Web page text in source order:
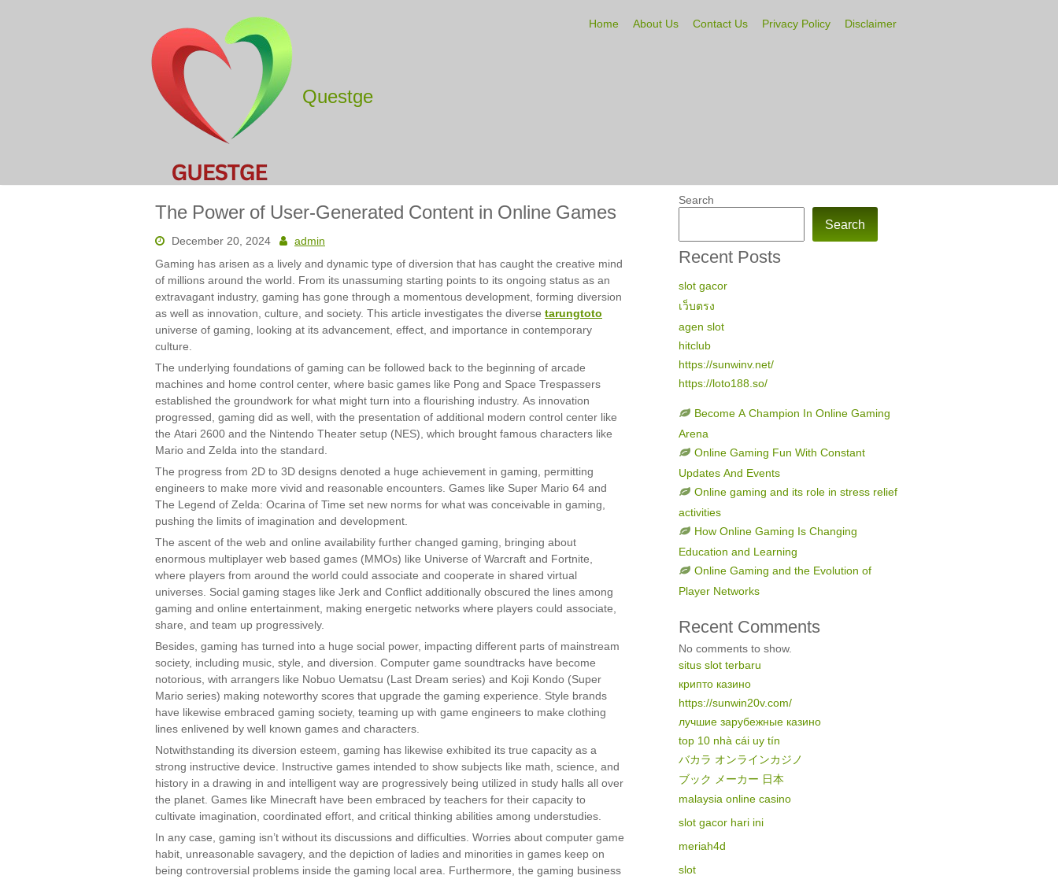
Questge
Home About Us Contact Us Privacy Policy Disclaimer
The Power of User-Generated Content in Online Games
December 20, 2024
admin
Gaming has arisen as a lively and dynamic type of diversion that has caught the creative mind
of millions around the world. From its unassuming starting points to its ongoing status as an
extravagant industry, gaming has gone through a momentous development, forming diversion
as well as innovation, culture, and society. This article investigates the diverse tarungtoto
universe of gaming, looking at its advancement, effect, and importance in contemporary
culture.
The underlying foundations of gaming can be followed back to the beginning of arcade
machines and home control center, where basic games like Pong and Space Trespassers
established the groundwork for what might turn into a flourishing industry. As innovation
progressed, gaming did as well, with the presentation of additional modern control center like
the Atari 2600 and the Nintendo Theater setup (NES), which brought famous characters like
Mario and Zelda into the standard.
The progress from 2D to 3D designs denoted a huge achievement in gaming, permitting
engineers to make more vivid and reasonable encounters. Games like Super Mario 64 and
The Legend of Zelda: Ocarina of Time set new norms for what was conceivable in gaming,
pushing the limits of imagination and development.
The ascent of the web and online availability further changed gaming, bringing about
enormous multiplayer web based games (MMOs) like Universe of Warcraft and Fortnite,
where players from around the world could associate and cooperate in shared virtual
universes. Social gaming stages like Jerk and Conflict additionally obscured the lines among
gaming and online entertainment, making energetic networks where players could associate,
share, and team up progressively.
Besides, gaming has turned into a huge social power, impacting different parts of mainstream
society, including music, style, and diversion. Computer game soundtracks have become
notorious, with arrangers like Nobuo Uematsu (Last Dream series) and Koji Kondo (Super
Mario series) making noteworthy scores that upgrade the gaming experience. Style brands
have likewise embraced gaming society, teaming up with game engineers to make clothing
lines enlivened by well known games and characters.
Notwithstanding its diversion esteem, gaming has likewise exhibited its true capacity as a
strong instructive device. Instructive games intended to show subjects like math, science, and
history in a drawing in and intelligent way are progressively being utilized in study halls all over
the planet. Games like Minecraft have been embraced by teachers for their capacity to
cultivate imagination, coordinated effort, and critical thinking abilities among understudies.
In any case, gaming isn’t without its discussions and difficulties. Worries about computer game
habit, unreasonable savagery, and the depiction of ladies and minorities in games keep on
being controversial problems inside the gaming local area. Furthermore, the gaming business
Search
Search
Recent Posts
slot gacor
เว็บตรง
agen slot
hitclub
https://sunwinv.net/
https://loto188.so/
Become A Champion In Online Gaming
Arena
Online Gaming Fun With Constant
Updates And Events
Online gaming and its role in stress relief
activities
How Online Gaming Is Changing
Education and Learning
Online Gaming and the Evolution of
Player Networks
Recent Comments
No comments to show.
situs slot terbaru
крипто казино
https://sunwin20v.com/
лучшие зарубежные казино
top 10 nhà cái uy tín
バカラ オンラインカジノ
ブック メーカー 日本
malaysia online casino
slot gacor hari ini
meriah4d
slot